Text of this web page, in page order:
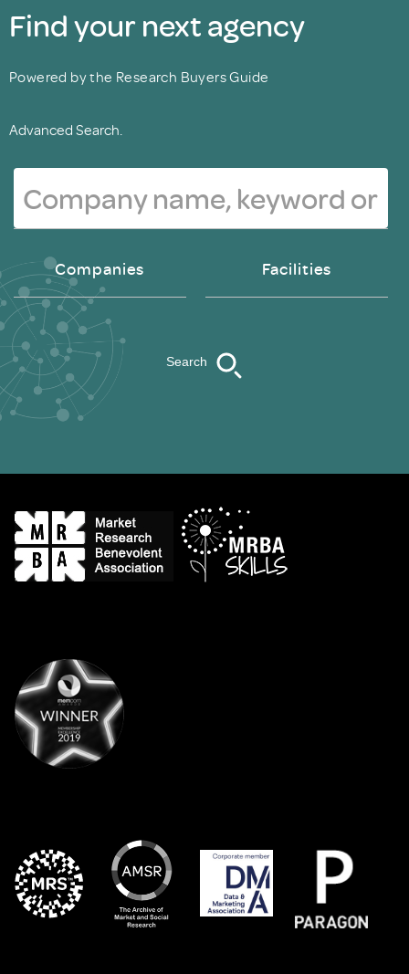
Find your next agency
Powered by the Research Buyers Guide
Advanced Search.
Companies Facilities
Search